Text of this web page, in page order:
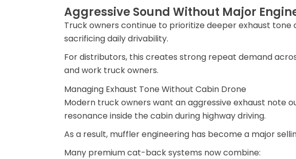
Aggressive Sound Without Major
Truck owners continue to prioritize deeper exhaust
sacrificing daily drivability.
For distributors, this creates strong repeat demand
and work truck owners.
Managing Exhaust Tone Without Cabin Drone
Modern truck owners want an aggressive exhaust note
resonance inside the cabin during highway driving.
As a result, muffler engineering has become a major
Many premium cat-back systems now combine: